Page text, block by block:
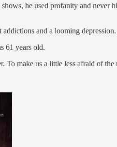
he used profanity and never
and a looming depression.
61 years old.
make us a little less afraid of the